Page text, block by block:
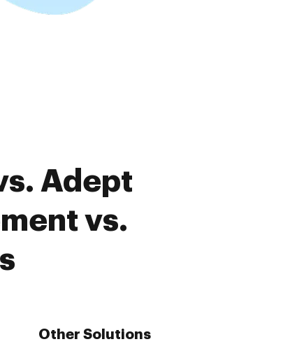
Adept
vs.
Other Solutions